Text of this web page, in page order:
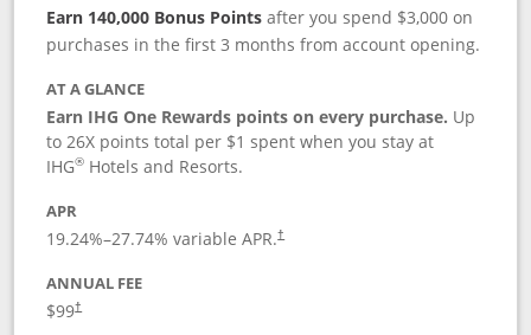
Earn 140,000 Bonus Pointsafter you spend $3,000 on
purchases in the first 3 months from account opening.
AT A GLANCE
Earn IHG One Rewards points on every purchase. Up
to 26X points total per $1 spent when you stay at
IHG® Hotels and Resorts.
APR
19.24%–27.74% variable APR.†
ANNUAL FEE
$99†